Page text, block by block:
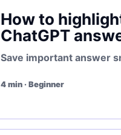
How to
ChatGPT
Save important answer
4 min · Beginner